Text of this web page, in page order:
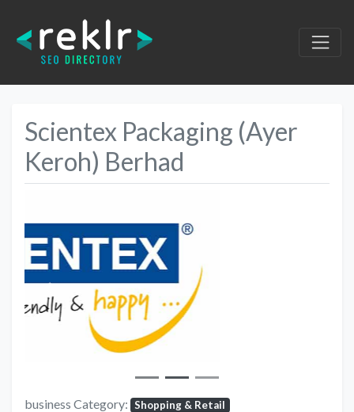
Scientex Packaging (Ayer
Keroh) Berhad
Previous
business Category: Shopping & Retail